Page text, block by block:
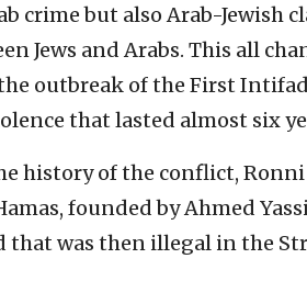
crime but also Arab-Jewish
Jews and Arabs. This all
outbreak of the First
that lasted almost six
history of the conflict,
founded by Ahmed
that was then illegal in the